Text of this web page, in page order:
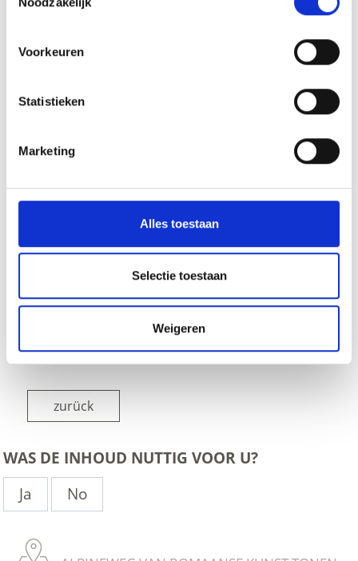
Voorkeuren
Statistieken
Marketing
Alles toestaan
Selectie toestaan
Weigeren
zurück
WAS DE INHOUD NUTTIG VOOR U?
Ja
No